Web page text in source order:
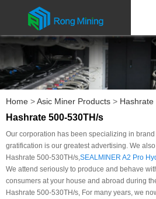
Home >Asic Miner Products >
Hashrate 500-530TH/s
Our corporation has been specializing in brand
gratification is our greatest advertising. We
Hashrate 500-530TH/s,SEALMINER A2 Pro
We attend seriously to produce and behave
consumers at your house and abroad during
Hashrate 500-530TH/s, For many years, we